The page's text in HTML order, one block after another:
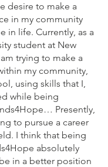
desire to make a
in my community
in life. Currently, as a
student at New
trying to make a
my community,
using skills that I,
while being
Presently,
to pursue a career
I think that being
absolutely
in a better position